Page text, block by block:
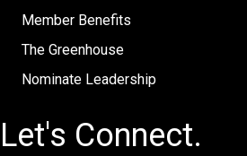
Member Benefits
The Greenhouse
Nominate Leadership
Let's Connect.